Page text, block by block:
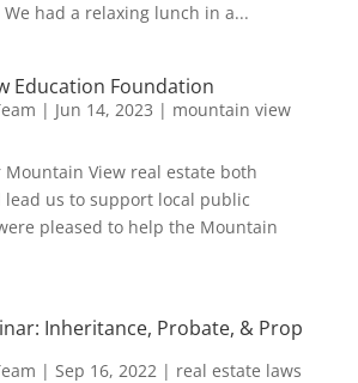
had a relaxing lunch in a...
Education Foundation
| Jun 14, 2023 | mountain view
View real estate both
us to support local public
pleased to help the Mountain
Inheritance, Probate, & Prop
| Sep 16, 2022| real estate laws